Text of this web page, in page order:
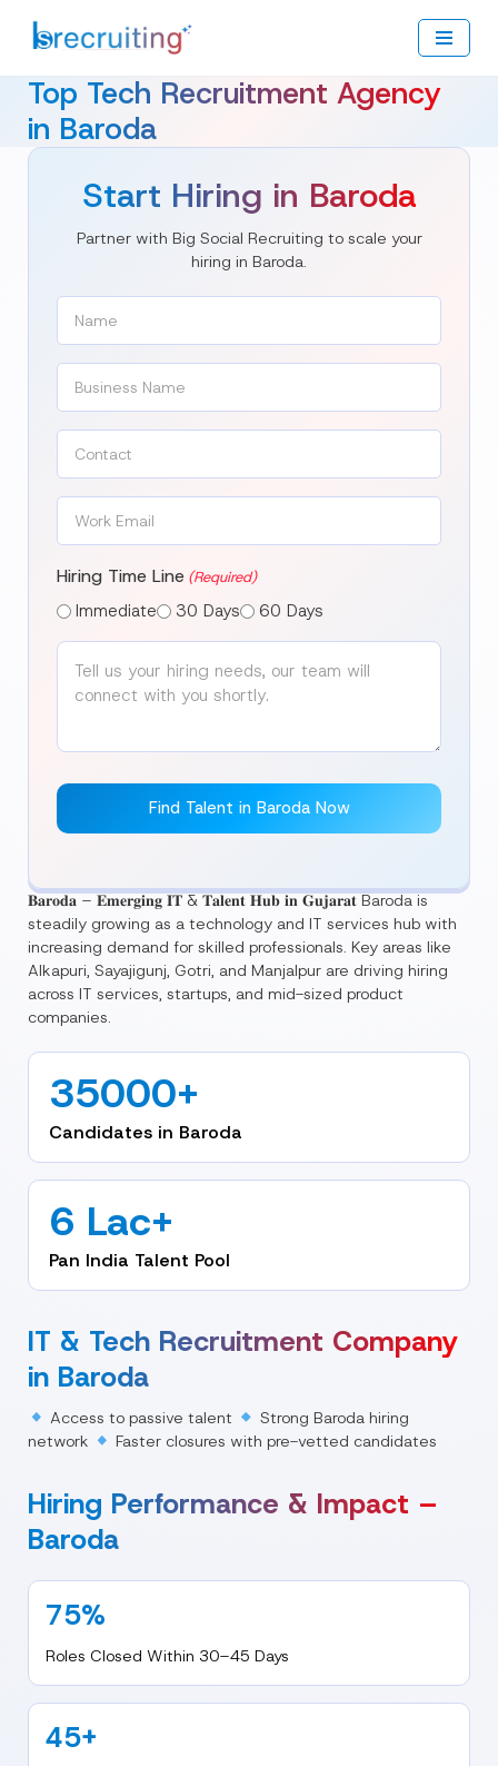
to
content
Top Tech Recruitment Agency
in Baroda
𝐁𝐚𝐫𝐨𝐝𝐚 – 𝐄𝐦𝐞𝐫𝐠𝐢𝐧𝐠 𝐈𝐓 & 𝐓𝐚𝐥𝐞𝐧𝐭 𝐇𝐮𝐛 𝐢𝐧 𝐆𝐮𝐣𝐚𝐫𝐚𝐭 Baroda is
steadily growing as a technology and IT services hub with
increasing demand for skilled professionals. Key areas like
Alkapuri, Sayajigunj, Gotri, and Manjalpur are driving hiring
across IT services, startups, and mid-sized product
companies.
35000+
Candidates in Baroda
6 Lac+
Pan India Talent Pool
IT & Tech Recruitment Company
in Baroda
Access to passive talent
Strong Baroda hiring
network
Faster closures with pre-vetted candidates
Hiring Performance & Impact –
Baroda
75%
Roles Closed Within 30–45 Days
45+
Start Hiring in Baroda
Partner with Big Social Recruiting to scale your
hiring in Baroda.
Hiring Time Line (Required)
Immediate 30 Days 60 Days